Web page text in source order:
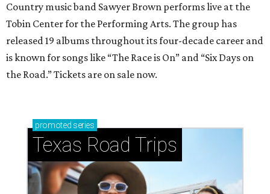
Country music band Sawyer Brown performs live at the
Tobin Center for the Performing Arts. The group has
released 19 albums throughout its four-decade career and
is known for songs like “The Race is On” and “Six Days on
the Road.” Tickets are on sale now.
promoted series
Texas Road Trips